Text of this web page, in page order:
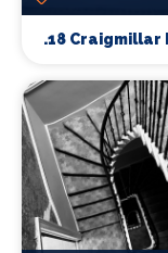
.18 Craigmillar